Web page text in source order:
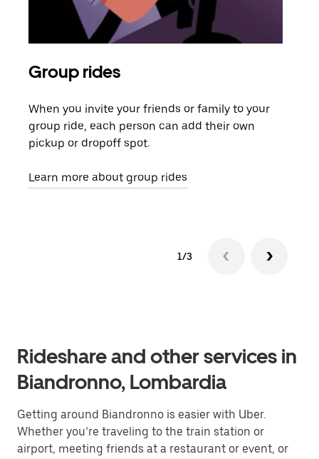
Group rides
When you invite your friends or family to your
group ride, each person can add their own
pickup or dropoff spot.
Learn more about group rides
1/3
Rideshare and other services in
Biandronno, Lombardia
Getting around Biandronno is easier with Uber.
Whether you’re traveling to the train station or
airport, meeting friends at a restaurant or event, or